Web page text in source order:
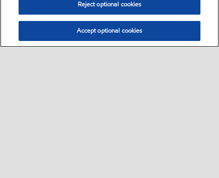
Reject optional cookies
Accept optional cookies